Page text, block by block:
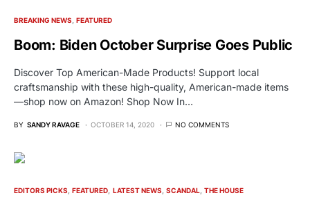
BREAKING NEWS FEATURED
Boom: Biden October Surprise Goes Public
Discover Top American-Made Products! Support local
craftsmanship with these high-quality, American-made items
—shop now on Amazon! Shop Now In…
BY SANDY RAVAGE OCTOBER 14, 2020 NO COMMENTS
EDITORS PICKS FEATURED LATEST NEWS SCANDAL THE HOUSE